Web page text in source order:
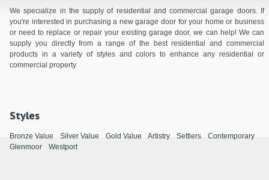
We specialize in the supply of residential and commercial garage doors. If
you're interested in purchasing a new garage door for your home or business
or need to replace or repair your existing garage door, we can help! We can
supply you directly from a range of the best residential and commercial
products in a variety of styles and colors to enhance any residential or
commercial property
Styles
Bronze Value Silver Value Gold Value Artistry Settlers
Contemporary
Glenmoor
Westport